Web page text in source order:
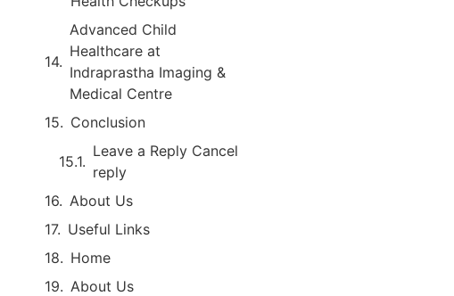
Advanced Child
Healthcare at
Indraprastha Imaging &
Medical Centre
Conclusion
Leave a Reply Cancel
reply
About Us
Useful Links
Home
About Us